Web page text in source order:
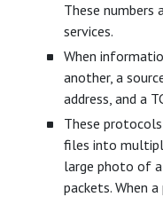
These numbers
services.
When
another, a
address, and a
These
files into
large photo of
packets. When